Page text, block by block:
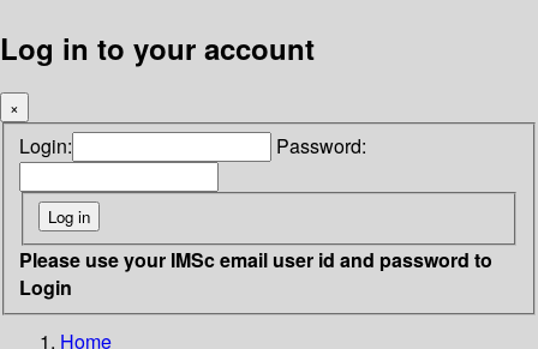
Log in to your account
×
Login: Password:
Please use your IMSc email user id and password to
Login
Home